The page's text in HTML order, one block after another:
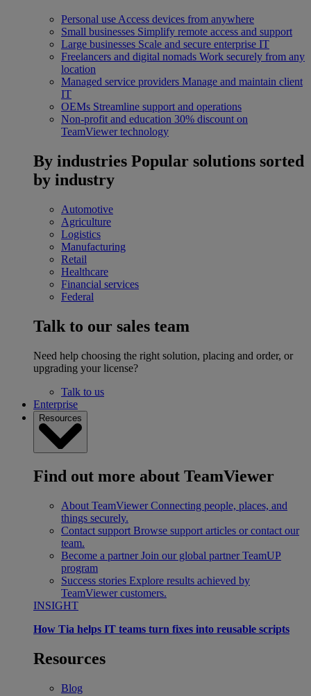
Personal use Access devices from anywhere
Small businesses Simplify remote access and support
Large businesses Scale and secure enterprise IT
Freelancers and digital nomads Work securely from any
location
Managed service providers Manage and maintain client
IT
OEMs Streamline support and operations
Non-profit and education 30% discount on
TeamViewer technology
By industries Popular solutions sorted
by industry
Automotive
Agriculture
Logistics
Manufacturing
Retail
Healthcare
Financial services
Federal
Talk to our sales team
Need help choosing the right solution, placing and order, or
upgrading your license?
Talk to us
Enterprise
Resources
Find out more about TeamViewer
About TeamViewer Connecting people, places, and
things securely.
Contact support Browse support articles or contact our
team.
Become a partner Join our global partner TeamUP
program
Success stories Explore results achieved by
TeamViewer customers.
INSIGHT
How Tia helps IT teams turn fixes into reusable scripts
Resources
Blog